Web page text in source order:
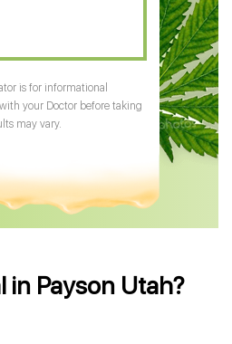
is for informational
your Doctor before taking
may vary.
in Payson Utah?